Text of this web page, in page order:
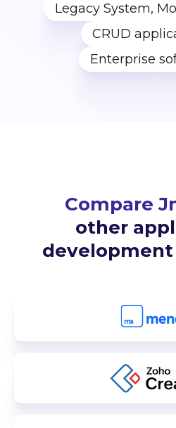
Legacy System,
CRUD
Enterprise
Compare
other